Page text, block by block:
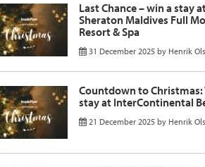
Last Chance – win a stay
Sheraton Maldives Full
Resort & Spa
31 December 2025 by Henrik
Countdown to Christmas:
stay at InterContinental
21 December 2025 by Henrik